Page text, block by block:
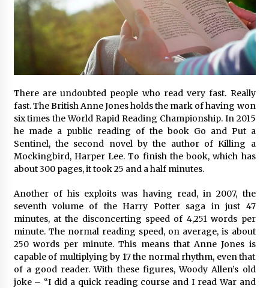
There are undoubted people who read very fast. Really
fast. The British Anne Jones holds the mark of having won
six times the World Rapid Reading Championship. In 2015
he made a public reading of the book Go and Put a
Sentinel, the second novel by the author of Killing a
Mockingbird, Harper Lee. To finish the book, which has
about 300 pages, it took 25 and a half minutes.
Another of his exploits was having read, in 2007, the
seventh volume of the Harry Potter saga in just 47
minutes, at the disconcerting speed of 4,251 words per
minute. The normal reading speed, on average, is about
250 words per minute. This means that Anne Jones is
capable of multiplying by 17 the normal rhythm, even that
of a good reader. With these figures, Woody Allen’s old
joke – “I did a quick reading course and I read War and